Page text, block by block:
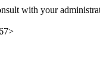
with your